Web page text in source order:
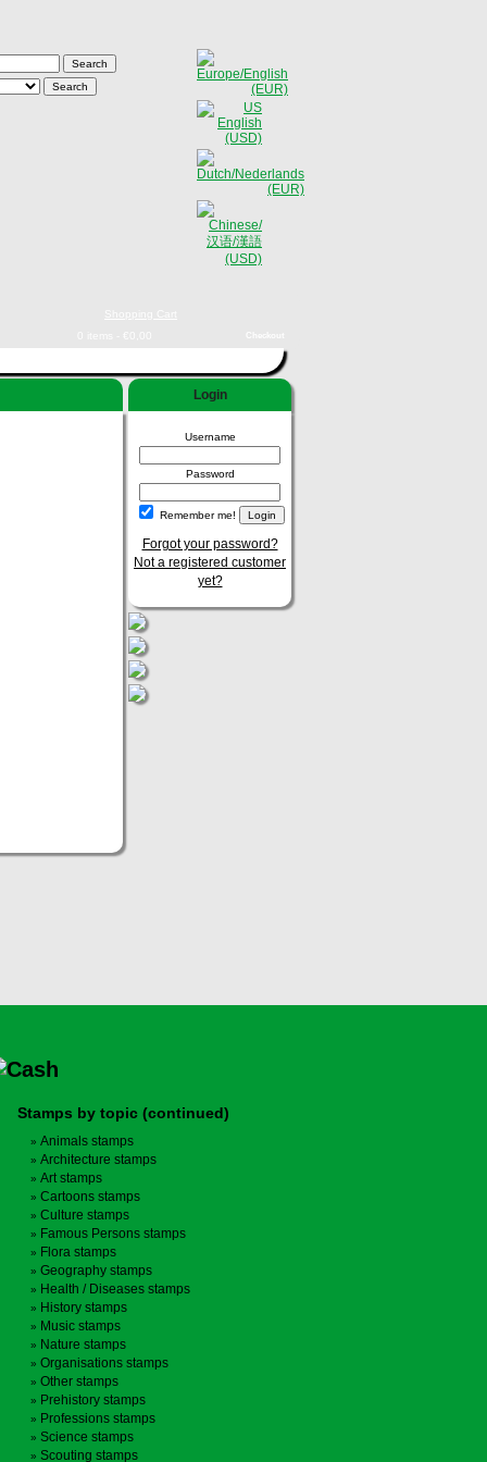
Login
Username
Password
Remember me!
Forgot your password?
Not a registered customer
yet?
Stamps by topic (continued)
Animals stamps
Architecture stamps
Art stamps
Cartoons stamps
Culture stamps
Famous Persons stamps
Flora stamps
Geography stamps
Health / Diseases stamps
History stamps
Music stamps
Nature stamps
Organisations stamps
Other stamps
Prehistory stamps
Professions stamps
Science stamps
Scouting stamps